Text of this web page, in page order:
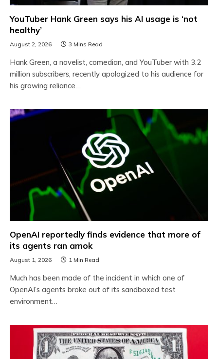
YouTuber Hank Green says his AI usage is ‘not
healthy’
August 2, 2026 3 Mins Read
Hank Green, a novelist, comedian, and YouTuber with 3.2
million subscribers, recently apologized to his audience for
his growing reliance…
OpenAI reportedly finds evidence that more of
its agents ran amok
August 1, 2026 1 Min Read
Much has been made of the incident in which one of
OpenAI’s agents broke out of its sandboxed test
environment…